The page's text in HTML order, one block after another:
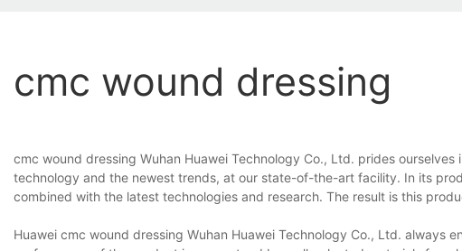
cmc wound dressing
cmc wound dressing Wuhan Huawei Technology Co., Ltd. prides
technology and the newest trends, at our state-of-the-art facility. In its
combined with the latest technologies and research. The result is this
Huawei cmc wound dressing Wuhan Huawei Technology Co., Ltd. always